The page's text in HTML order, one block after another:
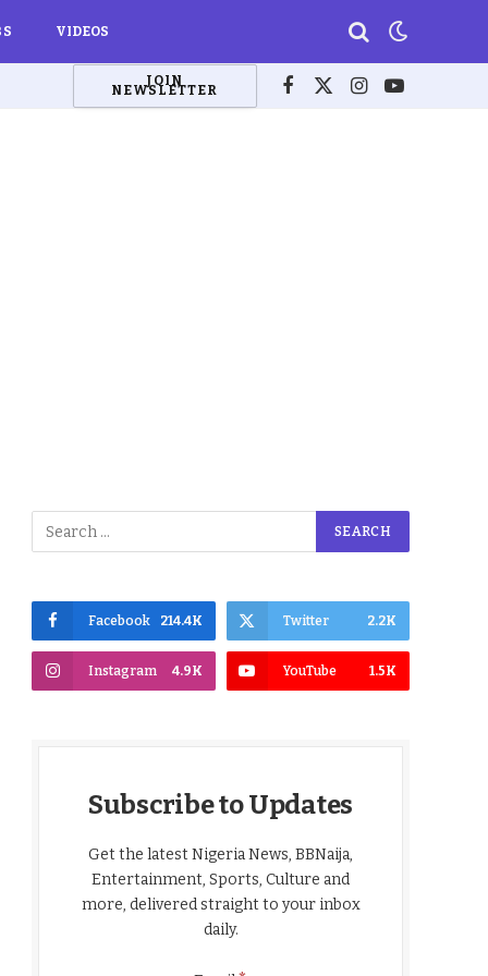
VIDEOS
JOIN
NEWSLETTER Facebook
X
Instagram
YouTube
Facebook 214.4K Twitter 2.2K
Instagram 4.9K YouTube 1.5K
Subscribe to Updates
Get the latest Nigeria News, BBNaija,
Entertainment, Sports, Culture and
more, delivered straight to your inbox
daily.